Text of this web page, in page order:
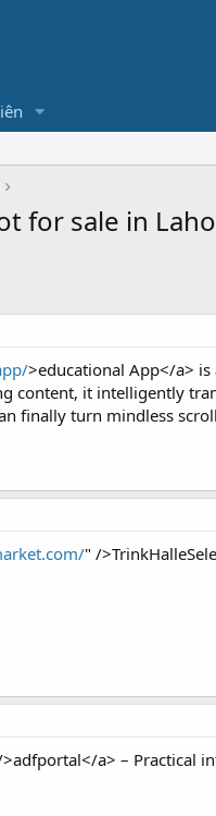
for sale in
>educational App</a>
content, it intelligently
finally turn mindless
" /
a> – Practical